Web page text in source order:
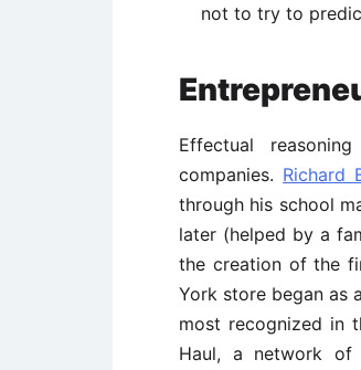
not to try to
Effectual
companies. Richard
through his school
later (helped by a
the creation of the
York store began as
most recognized in
Haul, a network of